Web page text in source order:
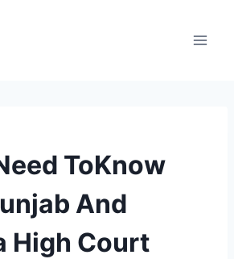
ToKnow
And
High Court